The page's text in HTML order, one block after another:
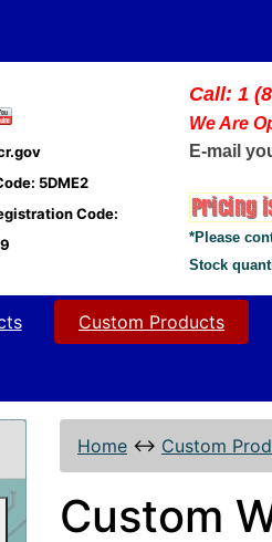
5DME2
Code:
Call: 1
We Are
E-mail
*Please
Stock
Custom Products
Home ↔ Custom
Custom